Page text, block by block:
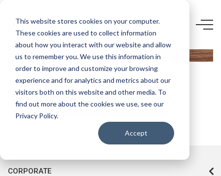
This website stores cookies on your computer.
These cookies are used to collect information
about how you interact with our website and allow
us to remember you. We use this information in
order to improve and customize your browsing
experience and for analytics and metrics about our
visitors both on this website and other media. To
find out more about the cookies we use, see our
Privacy Policy.
Accept
5898 F5-
TOBACCO
CRAFT
OAK
CORPORATE